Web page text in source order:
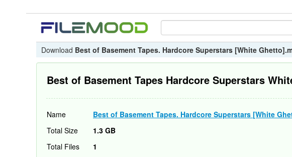
Download Best of Basement Tapes. Hardcore Superstars [White
Best of Basement Tapes Hardcore Superstars
Name Best of Basement Tapes. Hardcore Superstars [White
Total Size
1.3 GB
Total Files
1